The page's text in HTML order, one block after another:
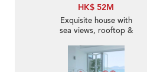
HK$ 52M
Exquisite house with
sea views, rooftop &